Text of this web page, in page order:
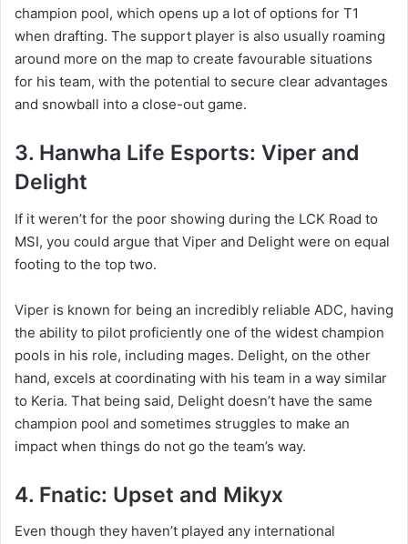
champion pool, which opens up a lot of options for T1
when drafting. The support player is also usually roaming
around more on the map to create favourable situations
for his team, with the potential to secure clear advantages
and snowball into a close-out game.
3. Hanwha Life Esports: Viper and
Delight
If it weren’t for the poor showing during the LCK Road to
MSI, you could argue that Viper and Delight were on equal
footing to the top two.
Viper is known for being an incredibly reliable ADC, having
the ability to pilot proficiently one of the widest champion
pools in his role, including mages. Delight, on the other
hand, excels at coordinating with his team in a way similar
to Keria. That being said, Delight doesn’t have the same
champion pool and sometimes struggles to make an
impact when things do not go the team’s way.
4. Fnatic: Upset and Mikyx
Even though they haven’t played any international